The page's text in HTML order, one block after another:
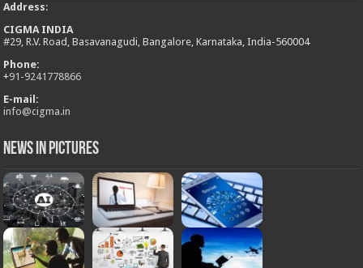
Address:
CIGMA INDIA
#29, R.V. Road, Basavanagudi, Bangalore, Karnataka, India-560004
Phone:
+91-9241778866
E-mail:
info@cigma.in
News in Pictures